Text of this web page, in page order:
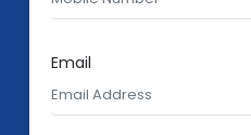
Email